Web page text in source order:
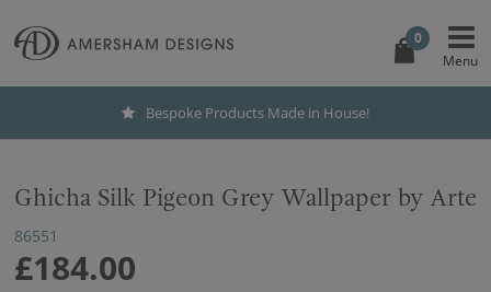
0
Bespoke Products Made in House!
Ghicha Silk Pigeon Grey Wallpaper by Arte
86551
£184.00